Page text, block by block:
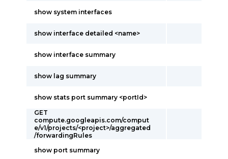
show system interfaces
show interface detailed <name>
show interface summary
show lag summary
show stats port summary <portId>
GET
compute.googleapis.com/comput
e/v1/projects/<project>/aggregated
/forwardingRules
show port summary